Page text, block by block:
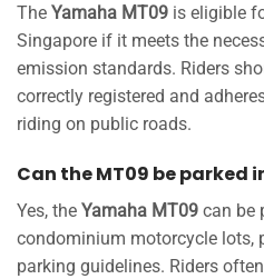
The Yamaha MT09 is eligible
Singapore if it meets the
emission standards. Riders
correctly registered and
riding on public roads.
Can the MT09 be parked
Yes, the Yamaha MT09 can be
condominium motorcycle lots,
parking guidelines. Riders